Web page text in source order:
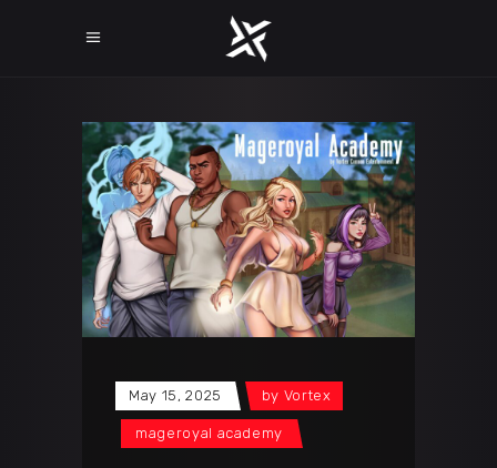
May 15, 2025 by Vortex
mageroyal academy